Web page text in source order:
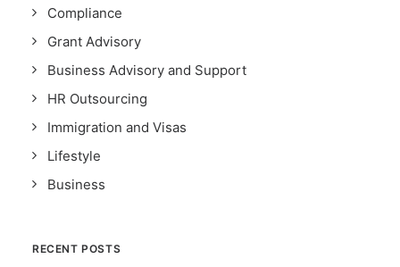
Compliance
Grant Advisory
Business Advisory and Support
HR Outsourcing
Immigration and Visas
Lifestyle
Business
RECENT POSTS